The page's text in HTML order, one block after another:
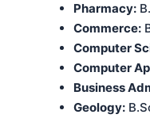
Pharmacy:
Commerce:
Computer
Computer
Business
Geology: